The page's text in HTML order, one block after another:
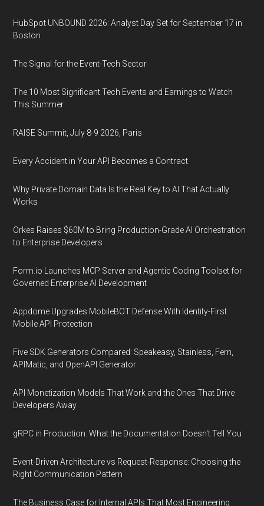
HubSpot UNBOUND 2026: Analyst Day Set for September 17 in
Boston
The Signal for the Event-Tech Sector
The 10 Most Significant Tech Events and Earnings to Watch
This Summer
RAISE Summit, July 8-9 2026, Paris
Every Accident in Your API Becomes a Contract
Why Private Domain Data Is the Real Key to AI That Actually
Works
Orkes Raises $60M to Bring Production-Grade AI Orchestration
to Enterprise Developers
Form.io Launches MCP Server and Agentic Coding Toolset for
Governed Enterprise AI Development
Appdome Upgrades MobileBOT Defense With Identity-First
Mobile API Protection
Five SDK Generators Compared: Speakeasy, Stainless, Fern,
APIMatic, and OpenAPI Generator
API Monetization Models That Work and the Ones That Drive
Developers Away
gRPC in Production: What the Documentation Doesn't Tell You
Event-Driven Architecture vs Request-Response: Choosing the
Right Communication Pattern
The Business Case for Internal APIs That Most Engineering